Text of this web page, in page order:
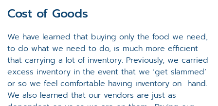
Cost of Goods
We have learned that buying only the food we need,
to do what we need to do, is much more efficient
that carrying a lot of inventory. Previously, we carried
excess inventory in the event that we ‘get slammed’
or so we feel comfortable having inventory on hand.
We also learned that our vendors are just as